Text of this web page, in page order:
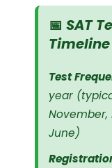
📅 SAT
Timeline
Test
year
November,
June)